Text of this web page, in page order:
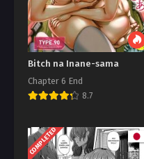
Bitch na Inane-sama
Chapter 6 End
8.7
COMPLETED